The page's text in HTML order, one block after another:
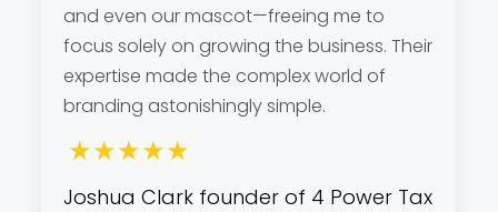
and even our mascot—freeing me to
focus solely on growing the business. Their
expertise made the complex world of
branding astonishingly simple.
Joshua Clark founder of 4 Power Tax